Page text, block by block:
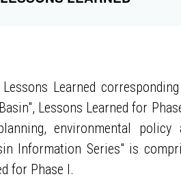
Learned
Lessons Learned for
environmental
Information Series" is
for Phase I.